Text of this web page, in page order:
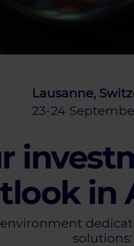
Lausanne,
23-24
in
solutions: